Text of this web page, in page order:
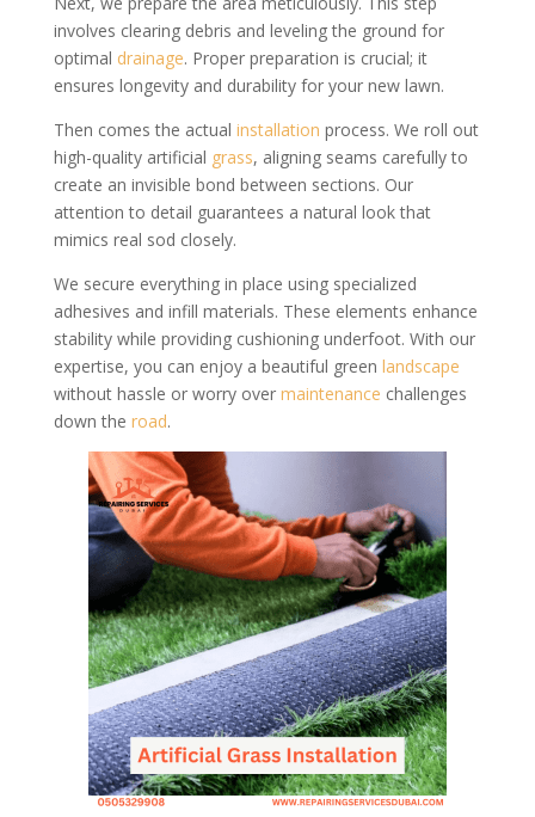
involves clearing debris and leveling the ground for
optimal drainage. Proper preparation is crucial; it
ensures longevity and durability for your new lawn.
Then comes the actual installation process. We roll out
high-quality artificial grass, aligning seams carefully to
create an invisible bond between sections. Our
attention to detail guarantees a natural look that
mimics real sod closely.
We secure everything in place using specialized
adhesives and infill materials. These elements enhance
stability while providing cushioning underfoot. With our
expertise, you can enjoy a beautiful green landscape
without hassle or worry over maintenance challenges
down the road.